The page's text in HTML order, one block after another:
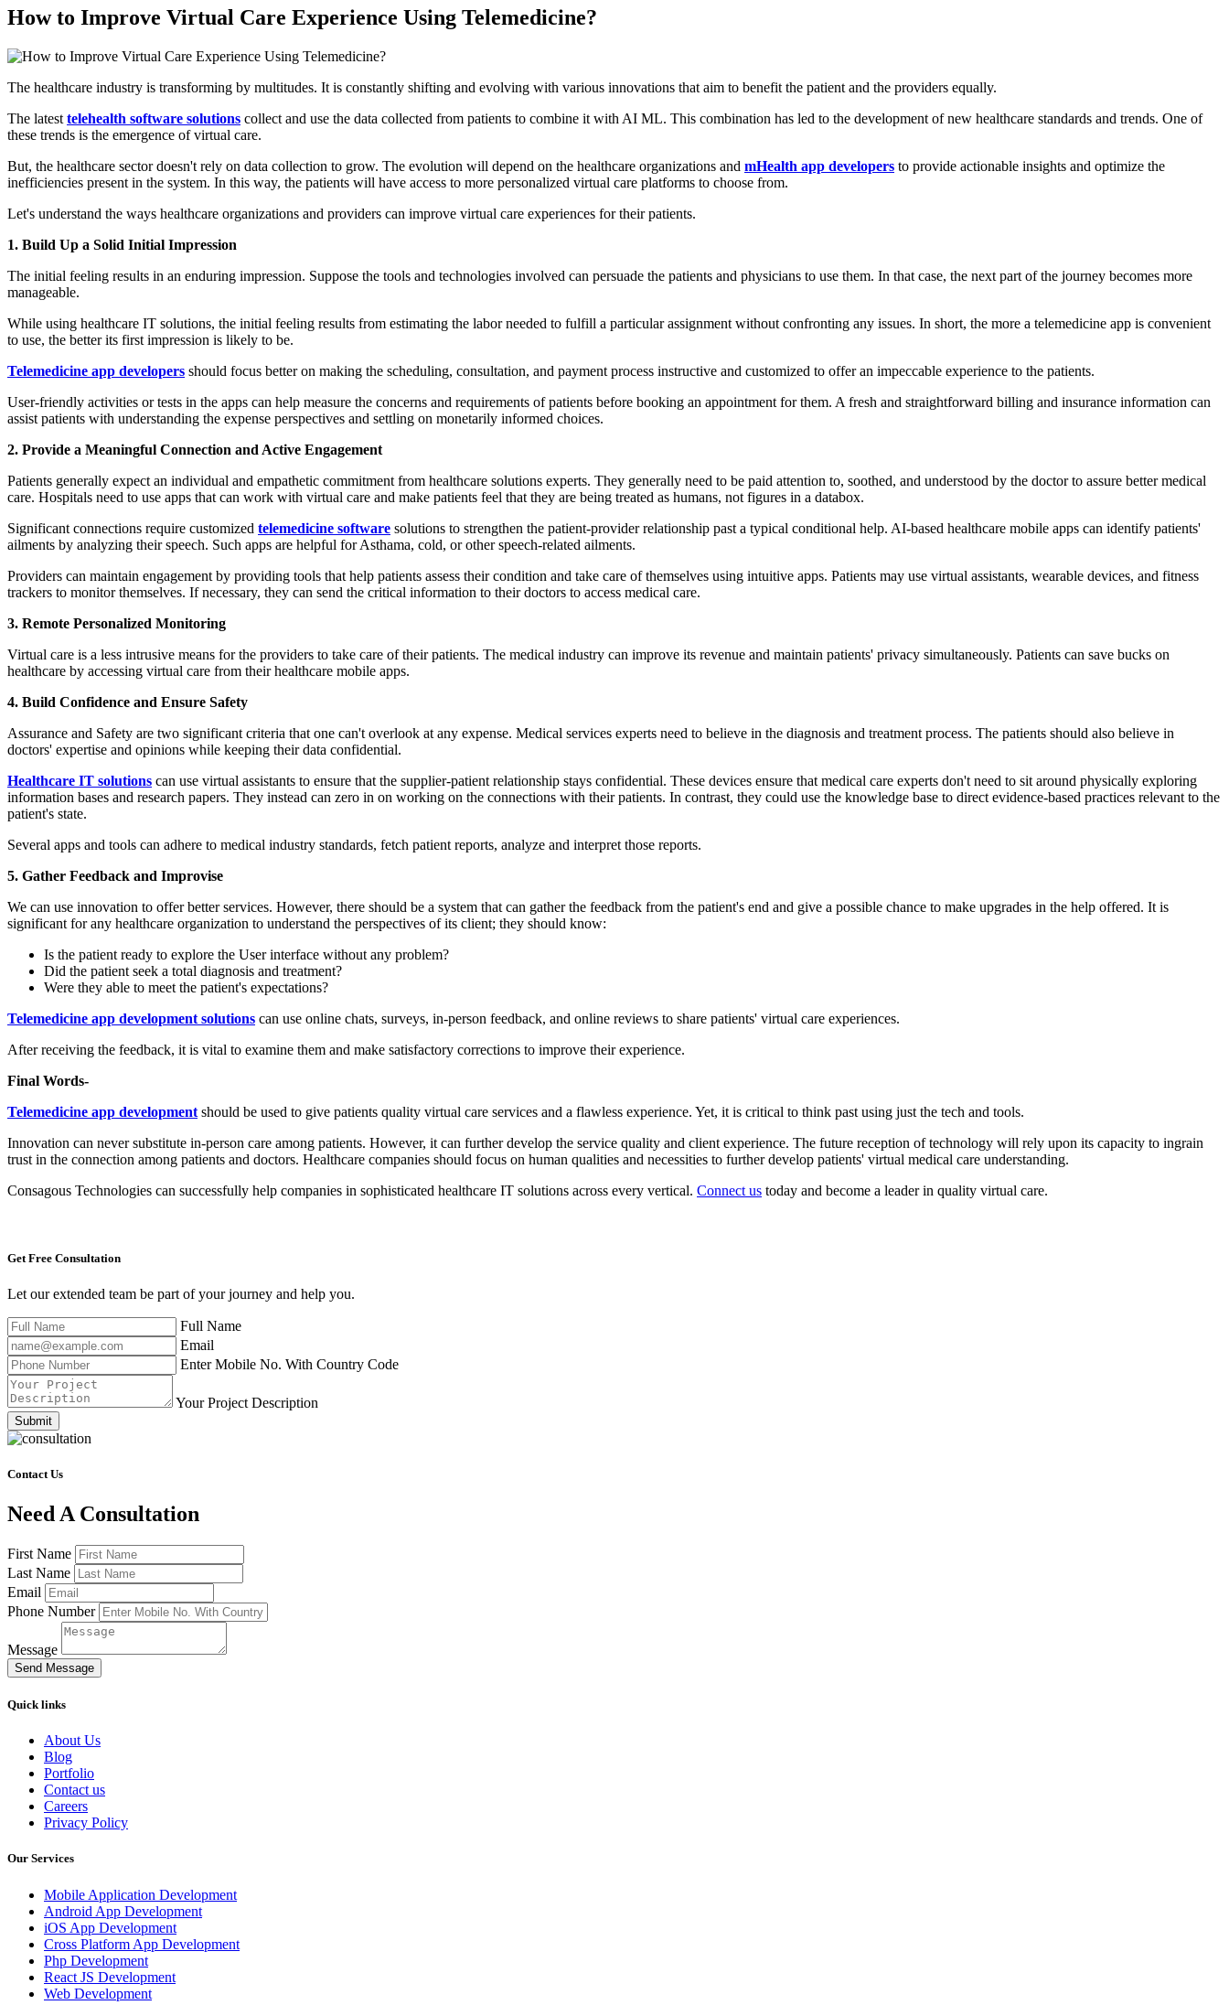
How to Improve Virtual Care Experience Using Telemedicine?
The healthcare industry is transforming by multitudes. It is constantly shifting and evolving with various innovations that aim to benefit the patient and the providers equally.
The latest telehealth software solutions collect and use the data collected from patients to combine it with AI ML. This combination has led to the development of new healthcare standards and trends. One of
these trends is the emergence of virtual care.
But, the healthcare sector doesn't rely on data collection to grow. The evolution will depend on the healthcare organizations and mHealth app developers to provide actionable insights and optimize the
inefficiencies present in the system. In this way, the patients will have access to more personalized virtual care platforms to choose from.
Let's understand the ways healthcare organizations and providers can improve virtual care experiences for their patients.
1. Build Up a Solid Initial Impression
The initial feeling results in an enduring impression. Suppose the tools and technologies involved can persuade the patients and physicians to use them. In that case, the next part of the journey becomes more
manageable.
While using healthcare IT solutions, the initial feeling results from estimating the labor needed to fulfill a particular assignment without confronting any issues. In short, the more a telemedicine app is convenient
to use, the better its first impression is likely to be.
Telemedicine app developers should focus better on making the scheduling, consultation, and payment process instructive and customized to offer an impeccable experience to the patients.
User-friendly activities or tests in the apps can help measure the concerns and requirements of patients before booking an appointment for them. A fresh and straightforward billing and insurance information can
assist patients with understanding the expense perspectives and settling on monetarily informed choices.
2. Provide a Meaningful Connection and Active Engagement
Patients generally expect an individual and empathetic commitment from healthcare solutions experts. They generally need to be paid attention to, soothed, and understood by the doctor to assure better medical
care. Hospitals need to use apps that can work with virtual care and make patients feel that they are being treated as humans, not figures in a databox.
Significant connections require customized telemedicine software solutions to strengthen the patient-provider relationship past a typical conditional help. AI-based healthcare mobile apps can identify patients'
ailments by analyzing their speech. Such apps are helpful for Asthama, cold, or other speech-related ailments.
Providers can maintain engagement by providing tools that help patients assess their condition and take care of themselves using intuitive apps. Patients may use virtual assistants, wearable devices, and fitness
trackers to monitor themselves. If necessary, they can send the critical information to their doctors to access medical care.
3. Remote Personalized Monitoring
Virtual care is a less intrusive means for the providers to take care of their patients. The medical industry can improve its revenue and maintain patients' privacy simultaneously. Patients can save bucks on
healthcare by accessing virtual care from their healthcare mobile apps.
4. Build Confidence and Ensure Safety
Assurance and Safety are two significant criteria that one can't overlook at any expense. Medical services experts need to believe in the diagnosis and treatment process. The patients should also believe in
doctors' expertise and opinions while keeping their data confidential.
Healthcare IT solutions can use virtual assistants to ensure that the supplier-patient relationship stays confidential. These devices ensure that medical care experts don't need to sit around physically exploring
information bases and research papers. They instead can zero in on working on the connections with their patients. In contrast, they could use the knowledge base to direct evidence-based practices relevant to the
patient's state.
Several apps and tools can adhere to medical industry standards, fetch patient reports, analyze and interpret those reports.
5. Gather Feedback and Improvise
We can use innovation to offer better services. However, there should be a system that can gather the feedback from the patient's end and give a possible chance to make upgrades in the help offered. It is
significant for any healthcare organization to understand the perspectives of its client; they should know:
Is the patient ready to explore the User interface without any problem?
Did the patient seek a total diagnosis and treatment?
Were they able to meet the patient's expectations?
Telemedicine app development solutions can use online chats, surveys, in-person feedback, and online reviews to share patients' virtual care experiences.
After receiving the feedback, it is vital to examine them and make satisfactory corrections to improve their experience.
Final Words-
Telemedicine app development should be used to give patients quality virtual care services and a flawless experience. Yet, it is critical to think past using just the tech and tools.
Innovation can never substitute in-person care among patients. However, it can further develop the service quality and client experience. The future reception of technology will rely upon its capacity to ingrain
trust in the connection among patients and doctors. Healthcare companies should focus on human qualities and necessities to further develop patients' virtual medical care understanding.
Consagous Technologies can successfully help companies in sophisticated healthcare IT solutions across every vertical. Connect us today and become a leader in quality virtual care.
Get Free Consultation
Let our extended team be part of your journey and help you.
Full Name
Email
Enter Mobile No. With Country Code
Your Project Description
Submit
Contact Us
Need A Consultation
First Name
Last Name
Email
Phone Number
Message
Send Message
Quick links
About Us
Blog
Portfolio
Contact us
Careers
Privacy Policy
Our Services
Mobile Application Development
Android App Development
iOS App Development
Cross Platform App Development
Php Development
React JS Development
Web Development